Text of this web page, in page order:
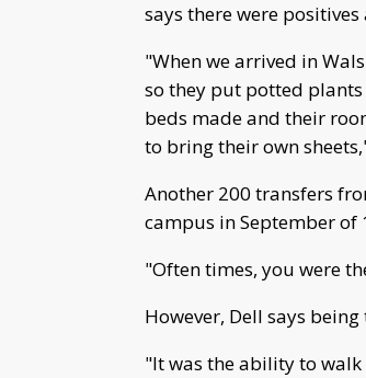
says there were positives
"When we arrived in
so they put potted
beds made and their
to bring their own
Another 200 transfers
campus in September of
"Often times, you were
However, Dell says
"It was the ability to